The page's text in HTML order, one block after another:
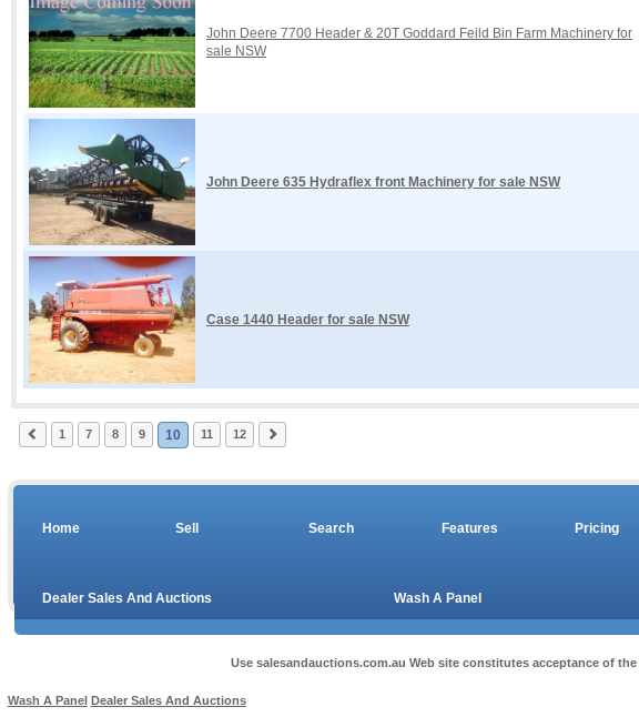
John Deere 7700 Header & 20T Goddard Feild Bin Farm Machinery for
sale NSW
John Deere 635 Hydraflex front Machinery for sale NSW
Case 1440 Header for sale NSW
1 7 8 9 10 11 12
Home Sell Search Features Pricing
Dealer Sales And Auctions Wash A Panel
Use salesandauctions.com.au Web site constitutes acceptance of the
Wash A Panel
Dealer Sales And Auctions